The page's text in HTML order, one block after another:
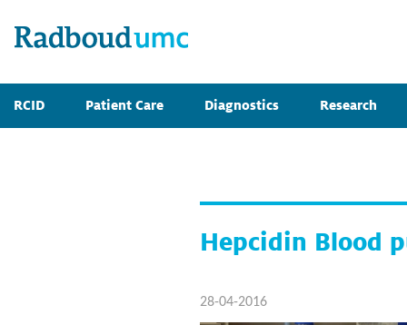
RCID Patient Care Diagnostics Research
Hepcidin Blood
28-04-2016